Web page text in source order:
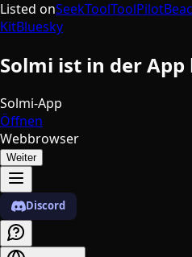
Listed onSeekToolToolPilot
KitBluesky
Solmi ist in der App
Solmi-App
Öffnen
Webbrowser
Weiter
Discord